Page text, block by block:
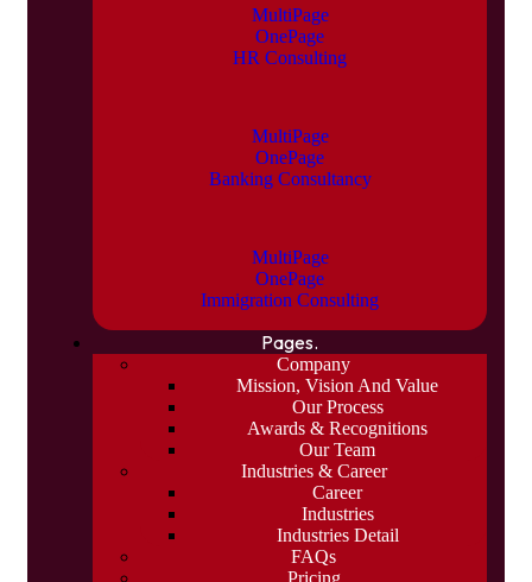
MultiPage
OnePage
HR Consulting
MultiPage
OnePage
Banking Consultancy
MultiPage
OnePage
Immigration Consulting
Pages.
Company
Mission, Vision And Value
Our Process
Awards & Recognitions
Our Team
Industries & Career
Career
Industries
Industries Detail
FAQs
Pricing